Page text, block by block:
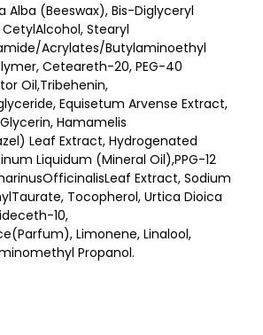
Alba (Beeswax), Bis-Diglyceryl
Stearyl
Acrylates/Butylaminoethyl
Ceteareth-20, PEG-40
Oil,Tribehenin,
Equisetum Arvense Extract,
Hamamelis
Leaf Extract, Hydrogenated
Liquidum (Mineral Oil),PPG-12
Extract, Sodium
Tocopherol, Urtica Dioica
10,
Limonene, Linalool,
Propanol.